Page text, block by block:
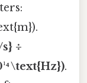
÷
\text{Hz}).